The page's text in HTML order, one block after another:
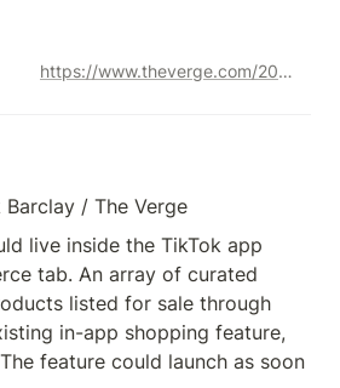
https://www.theverge.com/2023/6/28/23776788/tiktok-online-shopping-store-launch
/ The Verge
live inside the TikTok app
tab. An array of curated
in-app shopping feature,
feature could launch as soon